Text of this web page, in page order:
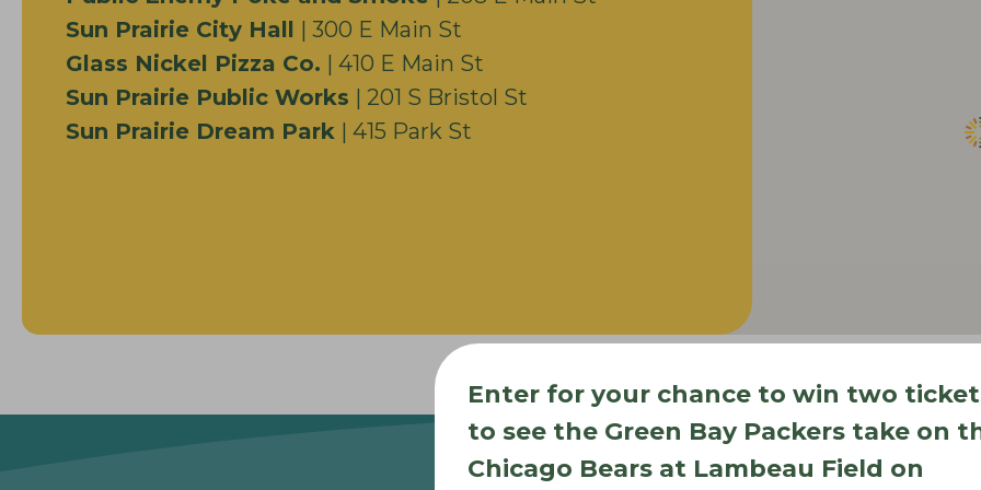
Sun Prairie City Hall | 300 E Main St
Glass Nickel Pizza Co. | 410 E Main St
Sun Prairie Public Works | 201 S Bristol St
Sun Prairie Dream Park | 415 Park St
Enter for your chance to win two
to see the Green Bay Packers take on
Chicago Bears at Lambeau Field on